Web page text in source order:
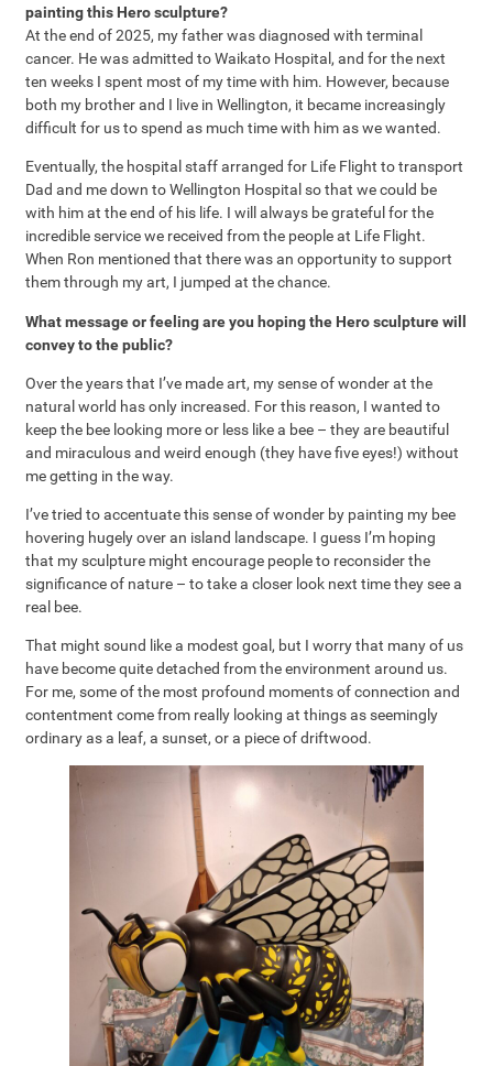
painting this Hero sculpture?
At the end of 2025, my father was diagnosed with terminal
cancer. He was admitted to Waikato Hospital, and for the next
ten weeks I spent most of my time with him. However, because
both my brother and I live in Wellington, it became increasingly
difficult for us to spend as much time with him as we wanted.
Eventually, the hospital staff arranged for Life Flight to transport
Dad and me down to Wellington Hospital so that we could be
with him at the end of his life. I will always be grateful for the
incredible service we received from the people at Life Flight.
When Ron mentioned that there was an opportunity to support
them through my art, I jumped at the chance.
What message or feeling are you hoping the Hero sculpture will
convey to the public?
Over the years that I’ve made art, my sense of wonder at the
natural world has only increased. For this reason, I wanted to
keep the bee looking more or less like a bee – they are beautiful
and miraculous and weird enough (they have five eyes!) without
me getting in the way.
I’ve tried to accentuate this sense of wonder by painting my bee
hovering hugely over an island landscape. I guess I’m hoping
that my sculpture might encourage people to reconsider the
significance of nature – to take a closer look next time they see a
real bee.
That might sound like a modest goal, but I worry that many of us
have become quite detached from the environment around us.
For me, some of the most profound moments of connection and
contentment come from really looking at things as seemingly
ordinary as a leaf, a sunset, or a piece of driftwood.